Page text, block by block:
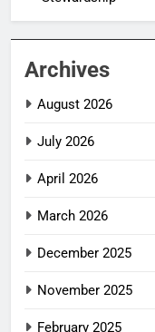
Archives
August 2026
July 2026
April 2026
March 2026
December 2025
November 2025
February 2025